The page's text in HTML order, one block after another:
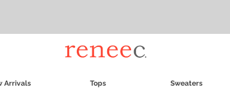
Arrivals Tops Sweaters